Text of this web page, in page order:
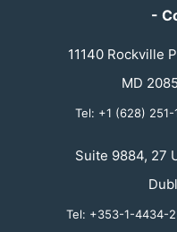
-
11140 Rockville
MD
Tel: +1 (628) 251-
Suite 9884, 27
Tel: +353-1-4434-